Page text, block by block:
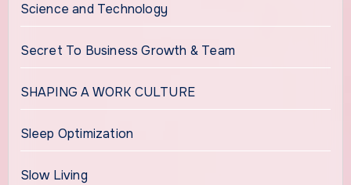
Science and Technology
Secret To Business Growth & Team
SHAPING A WORK CULTURE
Sleep Optimization
Slow Living